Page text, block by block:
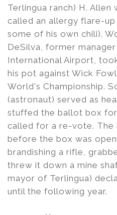
Terlingua ranch) H. Allen
called an allergy flare-
some of his own chili).
DeSilva, former
International Airport,
his pot against Wick
World's Championship.
(astronaut) served as
stuffed the ballot box
called for a re-vote. The
before the box was
brandishing a rifle,
threw it down a mine
mayor of Terlingua)
until the following year.